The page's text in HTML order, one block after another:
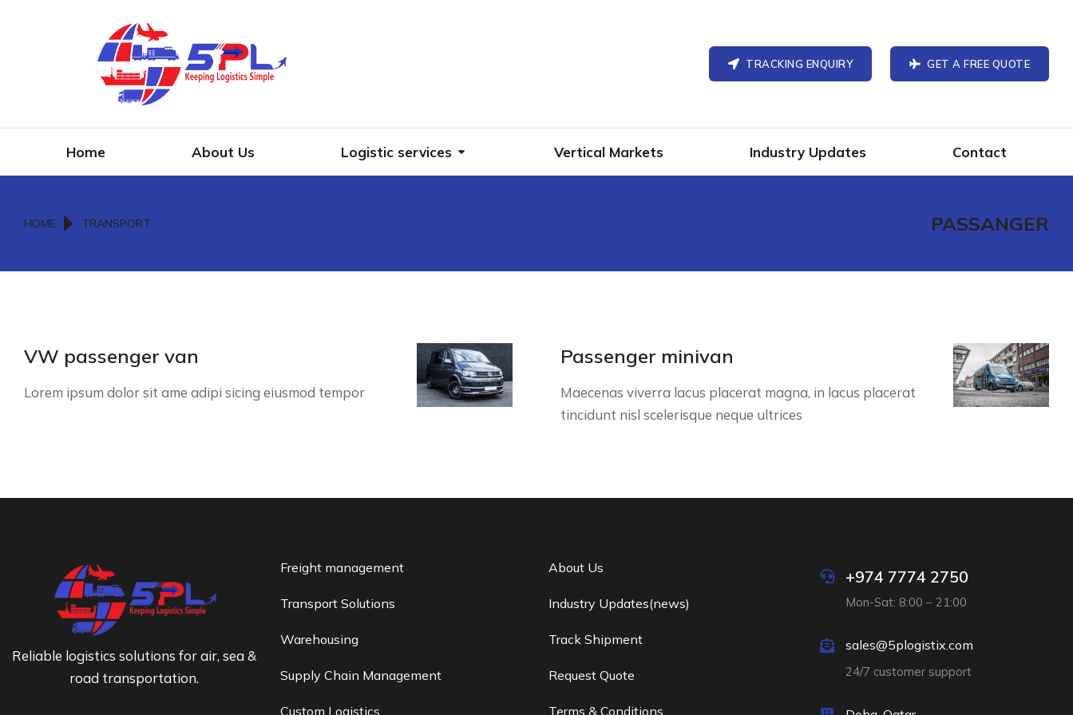
TRACKING ENQUIRY GET A FREE QUOTE
Home About Us Logistic services Vertical Markets Industry Updates Contact
You are here:
HOME TRANSPORT PASSANGER
VW passenger van
Lorem ipsum dolor sit ame adipi sicing eiusmod tempor
Passenger minivan
Maecenas viverra lacus placerat magna, in lacus placerat
tincidunt nisl scelerisque neque ultrices
Reliable logistics solutions for air, sea &
road transportation.
Freight management
Transport Solutions
Warehousing
Supply Chain Management
Custom Logistics
About Us
Industry Updates(news)
Track Shipment
Request Quote
Terms & Conditions
+974 7774 2750
Mon-Sat: 8:00 – 21:00
sales@5plogistix.com
24/7 customer support